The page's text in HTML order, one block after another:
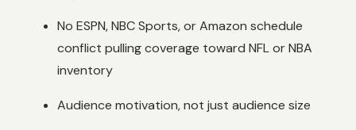
No ESPN, NBC Sports, or Amazon schedule
conflict pulling coverage toward NFL or NBA
inventory
Audience motivation, not just audience size